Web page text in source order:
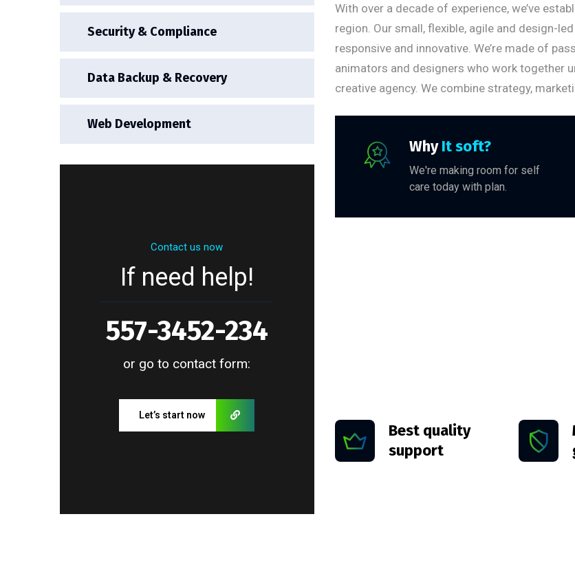
Security & Compliance
Data Backup & Recovery
Web Development
Contact us now
If need help!
557-3452-234
or go to contact form:
Let’s start now
With over a decade of experience, we’ve
region. Our small, flexible, agile and design-
responsive and innovative. We’re made of
animators and designers who work together
creative agency. We combine strategy,
WhyIt soft?
We're making room for self
care today with plan.
Best quality
support